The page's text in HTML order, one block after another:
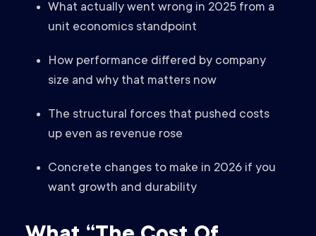
What actually went wrong in 2025 from a
unit economics standpoint
How performance differed by company
size and why that matters now
The structural forces that pushed costs
up even as revenue rose
Concrete changes to make in 2026 if you
want growth and durability